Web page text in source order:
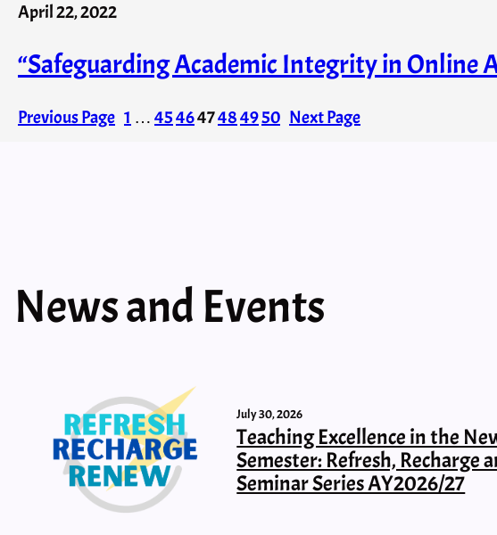
April 22, 2022
“Safeguarding Academic Integrity in Online
Previous Page 1 … 454647484950 Next Page
News and Events
July 30, 2026
Teaching Excellence in the
Semester: Refresh, Recharge
Seminar Series AY2026/27